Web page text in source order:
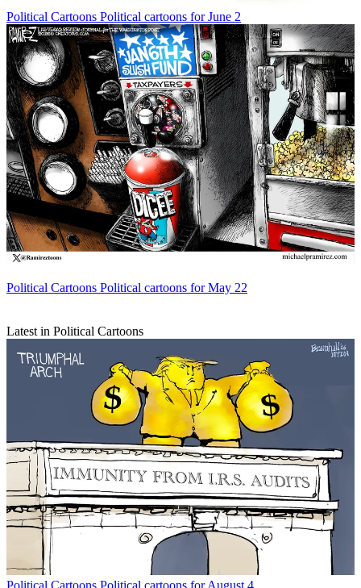
Political Cartoons Political cartoons for June 2
Political Cartoons Political cartoons for May 22
Latest in Political Cartoons
Political Cartoons Political cartoons for August 4